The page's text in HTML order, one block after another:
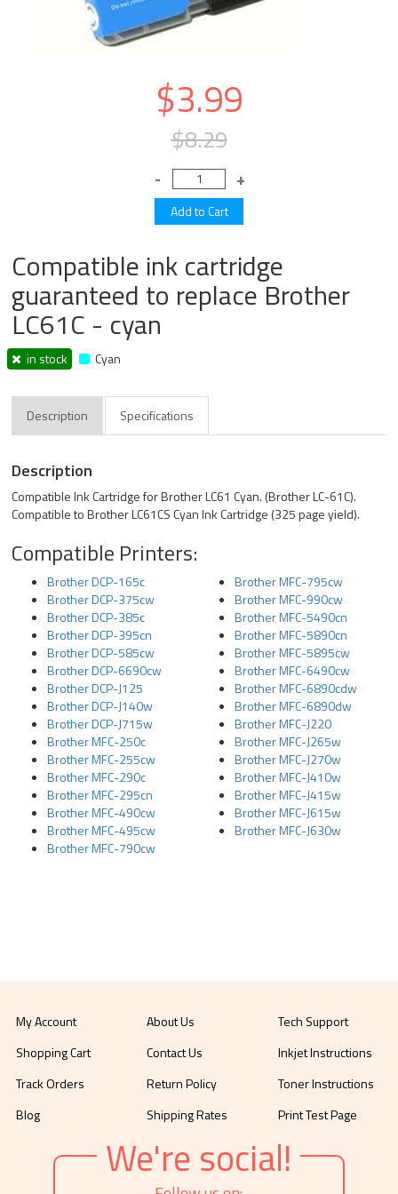
$3.99
$8.29
Compatible ink cartridge
guaranteed to replace Brother
LC61C - cyan
in stock Cyan
Description Specifications
Description
Compatible Ink Cartridge for Brother LC61 Cyan. (Brother LC-61C).
Compatible to Brother LC61CS Cyan Ink Cartridge (325 page yield).
Compatible Printers:
Brother DCP-165c
Brother DCP-375cw
Brother DCP-385c
Brother DCP-395cn
Brother DCP-585cw
Brother DCP-6690cw
Brother DCP-J125
Brother DCP-J140w
Brother DCP-J715w
Brother MFC-250c
Brother MFC-255cw
Brother MFC-290c
Brother MFC-295cn
Brother MFC-490cw
Brother MFC-495cw
Brother MFC-790cw
Brother MFC-795cw
Brother MFC-990cw
Brother MFC-5490cn
Brother MFC-5890cn
Brother MFC-5895cw
Brother MFC-6490cw
Brother MFC-6890cdw
Brother MFC-6890dw
Brother MFC-J220
Brother MFC-J265w
Brother MFC-J270w
Brother MFC-J410w
Brother MFC-J415w
Brother MFC-J615w
Brother MFC-J630w
My Account
Shopping Cart
Track Orders
Blog
About Us
Contact Us
Return Policy
Shipping Rates
Tech Support
Inkjet Instructions
Toner Instructions
Print Test Page
We're social!